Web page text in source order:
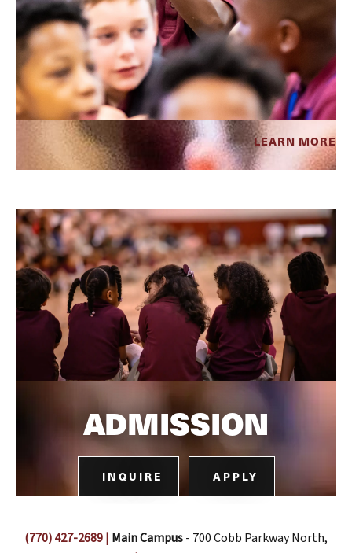
LEARN MORE
ADMISSION
INQUIRE APPLY
(770) 427-2689 | Main Campus- 700 Cobb Parkway North,